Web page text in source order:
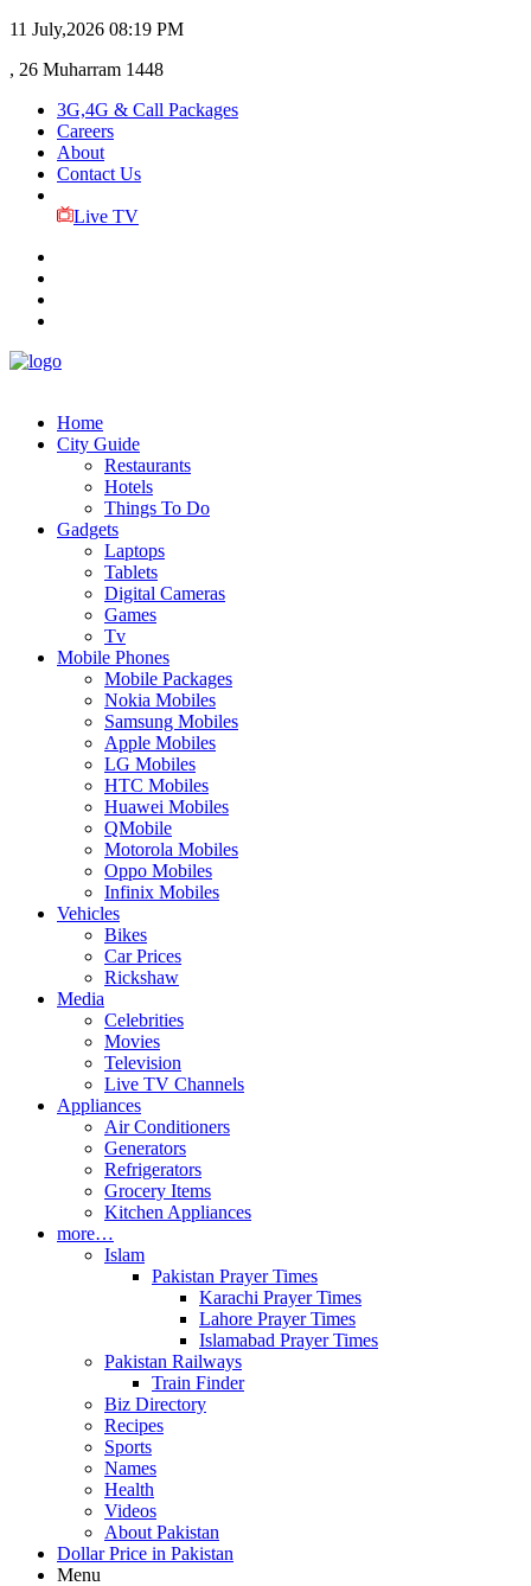
11 July,2026 08:19 PM
, 26 Muharram 1448
3G,4G & Call Packages
Careers
About
Contact Us
Live TV
Home
City Guide
Restaurants
Hotels
Things To Do
Gadgets
Laptops
Tablets
Digital Cameras
Games
Tv
Mobile Phones
Mobile Packages
Nokia Mobiles
Samsung Mobiles
Apple Mobiles
LG Mobiles
HTC Mobiles
Huawei Mobiles
QMobile
Motorola Mobiles
Oppo Mobiles
Infinix Mobiles
Vehicles
Bikes
Car Prices
Rickshaw
Media
Celebrities
Movies
Television
Live TV Channels
Appliances
Air Conditioners
Generators
Refrigerators
Grocery Items
Kitchen Appliances
more…
Islam
Pakistan Prayer Times
Karachi Prayer Times
Lahore Prayer Times
Islamabad Prayer Times
Pakistan Railways
Train Finder
Biz Directory
Recipes
Sports
Names
Health
Videos
About Pakistan
Dollar Price in Pakistan
Menu